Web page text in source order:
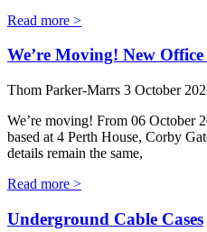
Read more >
We’re Moving! New
Thom Parker-Marrs 3 October
We’re moving! From 06 October
based at 4 Perth House, Corby
details remain the same,
Read more >
Underground Cable Cases